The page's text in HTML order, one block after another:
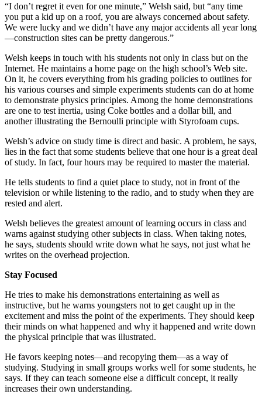
“I don’t regret it even for one minute,” Welsh said, but “any time
you put a kid up on a roof, you are always concerned about safety.
We were lucky and we didn’t have any major accidents all year long
—construction sites can be pretty dangerous.”
Welsh keeps in touch with his students not only in class but on the
Internet. He maintains a home page on the high school’s Web site.
On it, he covers everything from his grading policies to outlines for
his various courses and simple experiments students can do at home
to demonstrate physics principles. Among the home demonstrations
are one to test inertia, using Coke bottles and a dollar bill, and
another illustrating the Bernoulli principle with Styrofoam cups.
Welsh’s advice on study time is direct and basic. A problem, he says,
lies in the fact that some students believe that one hour is a great deal
of study. In fact, four hours may be required to master the material.
He tells students to find a quiet place to study, not in front of the
television or while listening to the radio, and to study when they are
rested and alert.
Welsh believes the greatest amount of learning occurs in class and
warns against studying other subjects in class. When taking notes,
he says, students should write down what he says, not just what he
writes on the overhead projection.
Stay Focused
He tries to make his demonstrations entertaining as well as
instructive, but he warns youngsters not to get caught up in the
excitement and miss the point of the experiments. They should keep
their minds on what happened and why it happened and write down
the physical principle that was illustrated.
He favors keeping notes—and recopying them—as a way of
studying. Studying in small groups works well for some students, he
says. If they can teach someone else a difficult concept, it really
increases their own understanding.